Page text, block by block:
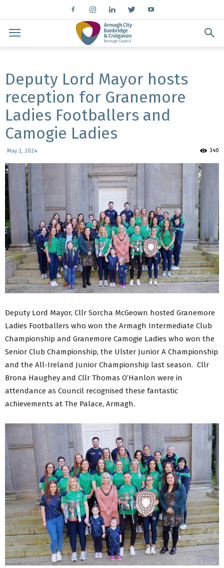
Deputy Lord Mayor hosts
reception for Granemore
Ladies Footballers and
Camogie Ladies
May 2, 2024 340
Deputy Lord Mayor, Cllr Sorcha McGeown hosted Granemore
Ladies Footballers who won the Armagh Intermediate Club
Championship and Granemore Camogie Ladies who won the
Senior Club Championship, the Ulster Junior A Championship
and the All-Ireland Junior Championship last season. Cllr
Brona Haughey and Cllr Thomas O’Hanlon were in
attendance as Council recognised these fantastic
achievements at The Palace, Armagh.